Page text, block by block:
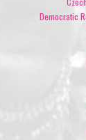
Democratic